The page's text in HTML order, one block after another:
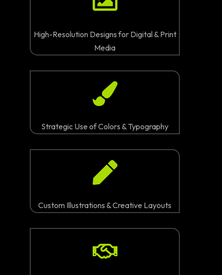
High-Resolution Designs for Digital & Print
Media
Strategic Use of Colors & Typography
Custom Illustrations & Creative Layouts